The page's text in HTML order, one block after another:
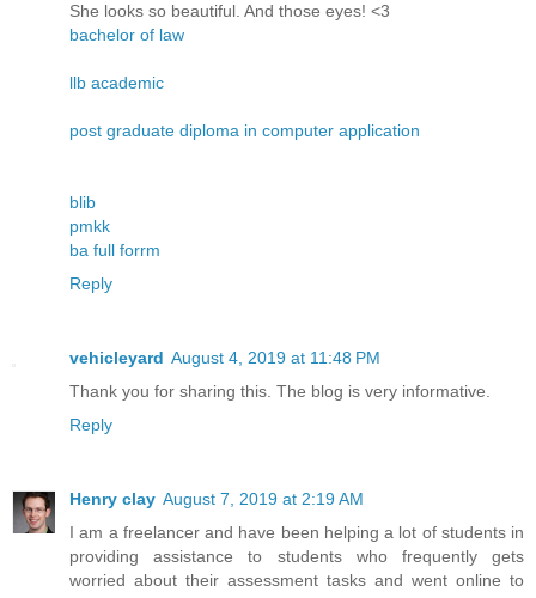
She looks so beautiful. And those eyes! <3
bachelor of law
llb academic
post graduate diploma in computer application
blib
pmkk
ba full forrm
Reply
vehicleyard August 4, 2019 at 11:48 PM
Thank you for sharing this. The blog is very informative.
Reply
Henry clay August 7, 2019 at 2:19 AM
I am a freelancer and have been helping a lot of students in
providing assistance to students who frequently gets
worried about their assessment tasks and went online to